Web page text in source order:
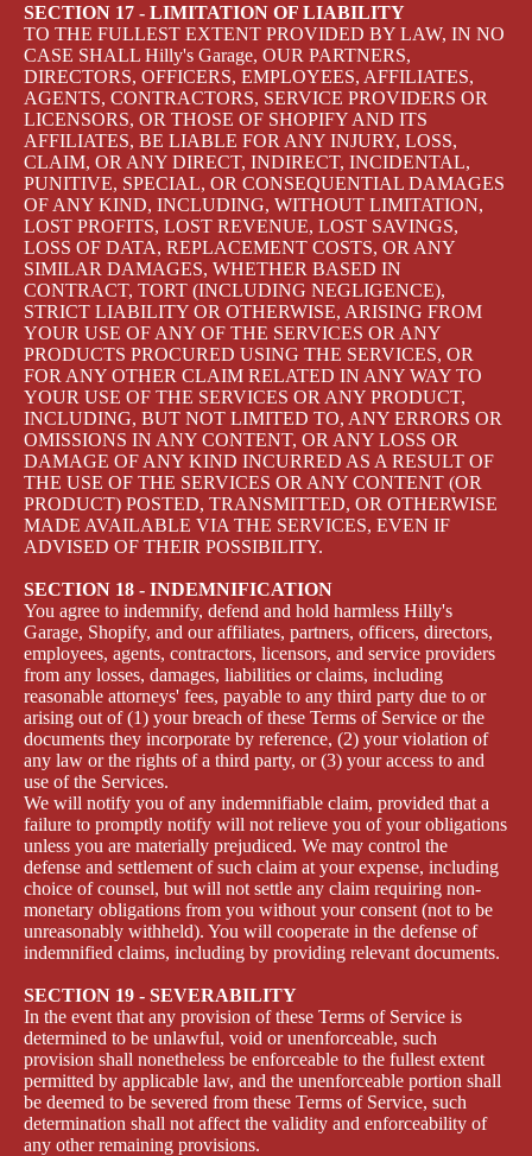
SECTION 17 - LIMITATION OF LIABILITY
TO THE FULLEST EXTENT PROVIDED BY LAW, IN NO
CASE SHALL Hilly's Garage, OUR PARTNERS,
DIRECTORS, OFFICERS, EMPLOYEES, AFFILIATES,
AGENTS, CONTRACTORS, SERVICE PROVIDERS OR
LICENSORS, OR THOSE OF SHOPIFY AND ITS
AFFILIATES, BE LIABLE FOR ANY INJURY, LOSS,
CLAIM, OR ANY DIRECT, INDIRECT, INCIDENTAL,
PUNITIVE, SPECIAL, OR CONSEQUENTIAL DAMAGES
OF ANY KIND, INCLUDING, WITHOUT LIMITATION,
LOST PROFITS, LOST REVENUE, LOST SAVINGS,
LOSS OF DATA, REPLACEMENT COSTS, OR ANY
SIMILAR DAMAGES, WHETHER BASED IN
CONTRACT, TORT (INCLUDING NEGLIGENCE),
STRICT LIABILITY OR OTHERWISE, ARISING FROM
YOUR USE OF ANY OF THE SERVICES OR ANY
PRODUCTS PROCURED USING THE SERVICES, OR
FOR ANY OTHER CLAIM RELATED IN ANY WAY TO
YOUR USE OF THE SERVICES OR ANY PRODUCT,
INCLUDING, BUT NOT LIMITED TO, ANY ERRORS OR
OMISSIONS IN ANY CONTENT, OR ANY LOSS OR
DAMAGE OF ANY KIND INCURRED AS A RESULT OF
THE USE OF THE SERVICES OR ANY CONTENT (OR
PRODUCT) POSTED, TRANSMITTED, OR OTHERWISE
MADE AVAILABLE VIA THE SERVICES, EVEN IF
ADVISED OF THEIR POSSIBILITY.
SECTION 18 - INDEMNIFICATION
You agree to indemnify, defend and hold harmless Hilly's
Garage, Shopify, and our affiliates, partners, officers, directors,
employees, agents, contractors, licensors, and service providers
from any losses, damages, liabilities or claims, including
reasonable attorneys' fees, payable to any third party due to or
arising out of (1) your breach of these Terms of Service or the
documents they incorporate by reference, (2) your violation of
any law or the rights of a third party, or (3) your access to and
use of the Services.
We will notify you of any indemnifiable claim, provided that a
failure to promptly notify will not relieve you of your obligations
unless you are materially prejudiced. We may control the
defense and settlement of such claim at your expense, including
choice of counsel, but will not settle any claim requiring non-
monetary obligations from you without your consent (not to be
unreasonably withheld). You will cooperate in the defense of
indemnified claims, including by providing relevant documents.
SECTION 19 - SEVERABILITY
In the event that any provision of these Terms of Service is
determined to be unlawful, void or unenforceable, such
provision shall nonetheless be enforceable to the fullest extent
permitted by applicable law, and the unenforceable portion shall
be deemed to be severed from these Terms of Service, such
determination shall not affect the validity and enforceability of
any other remaining provisions.